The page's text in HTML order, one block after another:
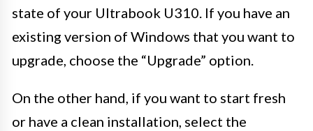
state of your Ultrabook U310. If you have an
existing version of Windows that you want to
upgrade, choose the “Upgrade” option.
On the other hand, if you want to start fresh
or have a clean installation, select the